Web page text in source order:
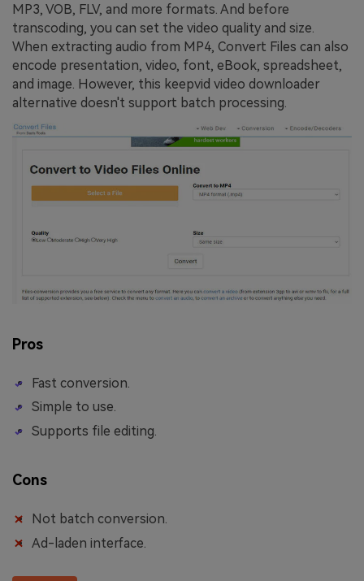
MP3, VOB, FLV, and more formats. And before
transcoding, you can set the video quality and size.
When extracting audio from MP4, Convert Files can also
encode presentation, video, font, eBook, spreadsheet,
and image. However, this keepvid video downloader
alternative doesn't support batch processing.
Pros
Fast conversion.
Simple to use.
Supports file editing.
Cons
Not batch conversion.
Ad-laden interface.